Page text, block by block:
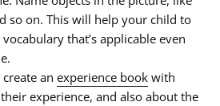
so on. This will help your child to
that’s applicable even
an experience book with
experience, and also about the